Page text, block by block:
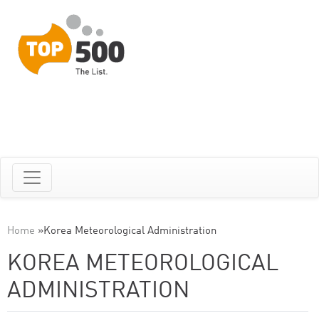
Home »Korea Meteorological Administration
KOREA METEOROLOGICAL
ADMINISTRATION